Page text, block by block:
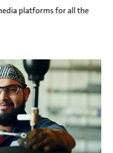
platforms for all the